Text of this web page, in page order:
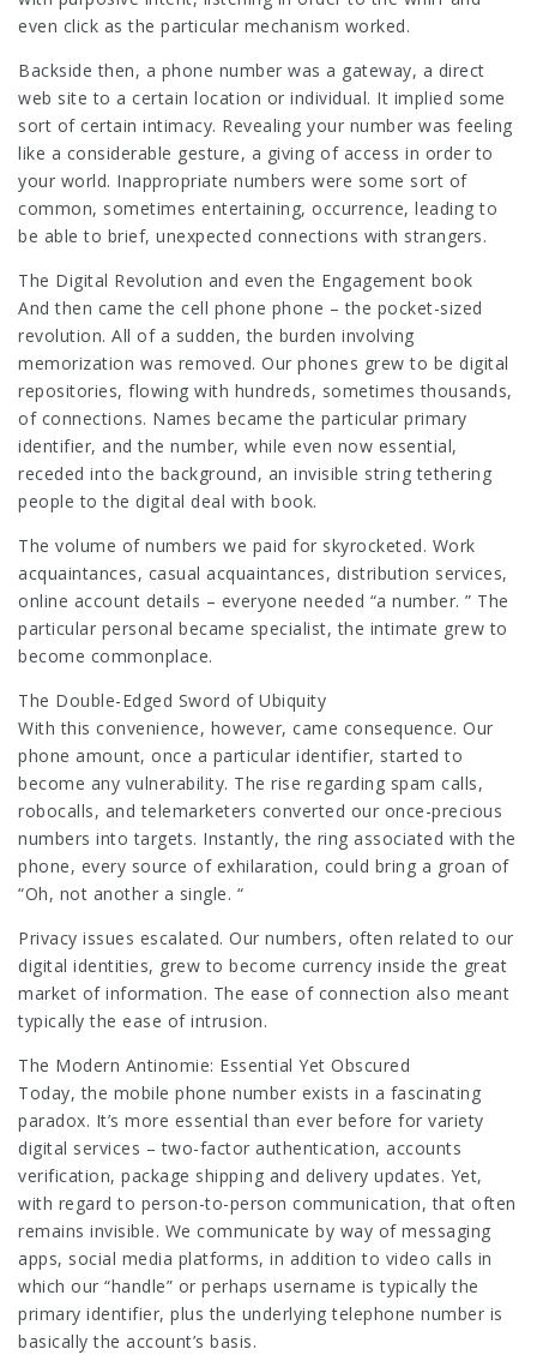
even click as the particular mechanism worked.
Backside then, a phone number was a gateway, a direct
web site to a certain location or individual. It implied some
sort of certain intimacy. Revealing your number was feeling
like a considerable gesture, a giving of access in order to
your world. Inappropriate numbers were some sort of
common, sometimes entertaining, occurrence, leading to
be able to brief, unexpected connections with strangers.
The Digital Revolution and even the Engagement book
And then came the cell phone phone – the pocket-sized
revolution. All of a sudden, the burden involving
memorization was removed. Our phones grew to be digital
repositories, flowing with hundreds, sometimes thousands,
of connections. Names became the particular primary
identifier, and the number, while even now essential,
receded into the background, an invisible string tethering
people to the digital deal with book.
The volume of numbers we paid for skyrocketed. Work
acquaintances, casual acquaintances, distribution services,
online account details – everyone needed “a number. ” The
particular personal became specialist, the intimate grew to
become commonplace.
The Double-Edged Sword of Ubiquity
With this convenience, however, came consequence. Our
phone amount, once a particular identifier, started to
become any vulnerability. The rise regarding spam calls,
robocalls, and telemarketers converted our once-precious
numbers into targets. Instantly, the ring associated with the
phone, every source of exhilaration, could bring a groan of
“Oh, not another a single. “
Privacy issues escalated. Our numbers, often related to our
digital identities, grew to become currency inside the great
market of information. The ease of connection also meant
typically the ease of intrusion.
The Modern Antinomie: Essential Yet Obscured
Today, the mobile phone number exists in a fascinating
paradox. It’s more essential than ever before for variety
digital services – two-factor authentication, accounts
verification, package shipping and delivery updates. Yet,
with regard to person-to-person communication, that often
remains invisible. We communicate by way of messaging
apps, social media platforms, in addition to video calls in
which our “handle” or perhaps username is typically the
primary identifier, plus the underlying telephone number is
basically the account’s basis.